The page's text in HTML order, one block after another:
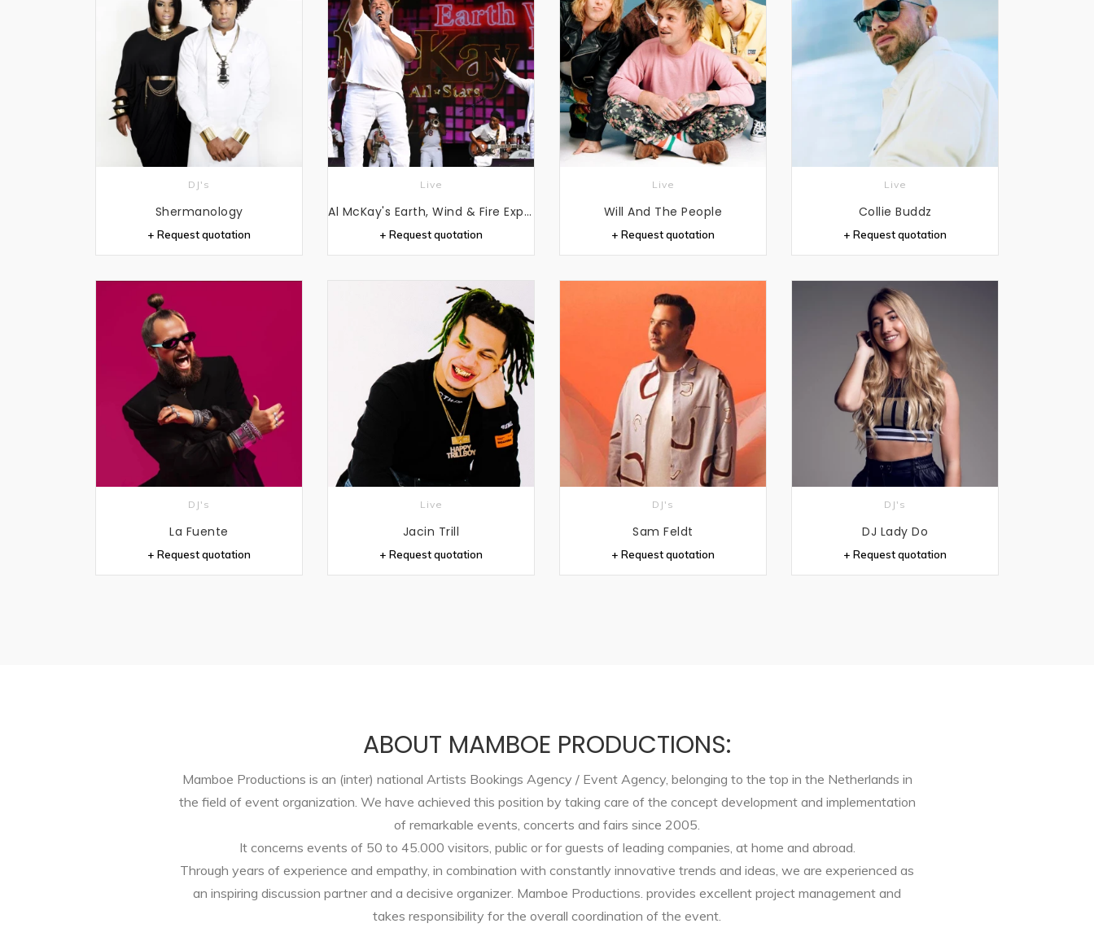
DJ's
Shermanology
+ Request quotation
Live
Al McKay's Earth, Wind & Fire Experience
+ Request quotation
Live
Will And The People
+ Request quotation
Live
Collie Buddz
+ Request quotation
DJ's
La Fuente
+ Request quotation
Live
Jacin Trill
+ Request quotation
DJ's
Sam Feldt
+ Request quotation
DJ's
DJ Lady Do
+ Request quotation
ABOUT MAMBOE PRODUCTIONS:
Mamboe Productions is an (inter) national Artists Bookings Agency / Event Agency, belonging to the top in the Netherlands in
the field of event organization. We have achieved this position by taking care of the concept development and implementation
of remarkable events, concerts and fairs since 2005.
It concerns events of 50 to 45.000 visitors, public or for guests of leading companies, at home and abroad.
Through years of experience and empathy, in combination with constantly innovative trends and ideas, we are experienced as
an inspiring discussion partner and a decisive organizer. Mamboe Productions. provides excellent project management and
takes responsibility for the overall coordination of the event.